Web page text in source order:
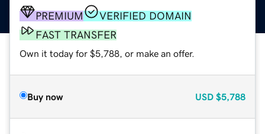
PREMIUM
VERIFIED DOMAIN
FAST TRANSFER
Own it today for $5,788, or make an offer.
Buy now USD $5,788